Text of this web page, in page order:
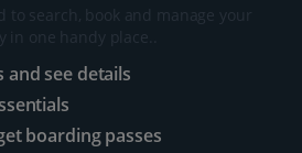
to search, book and manage your
in one handy place..
and see details
boarding passes